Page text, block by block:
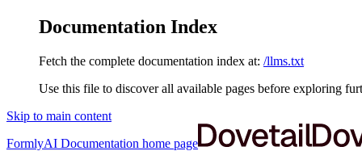
Documentation Index
Fetch the complete documentation index at: /llms.txt
Use this file to discover all available pages before exploring
Skip to main content
FormlyAI Documentation home page